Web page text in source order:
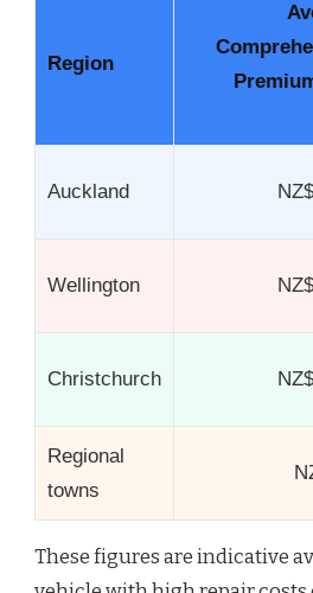
Region
Auckland
Wellington
Christchurch
Regional
towns
These figures are indicative